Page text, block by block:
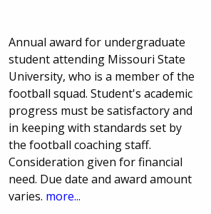
Annual award for undergraduate
student attending Missouri State
University, who is a member of the
football squad. Student's academic
progress must be satisfactory and
in keeping with standards set by
the football coaching staff.
Consideration given for financial
need. Due date and award amount
varies. more...